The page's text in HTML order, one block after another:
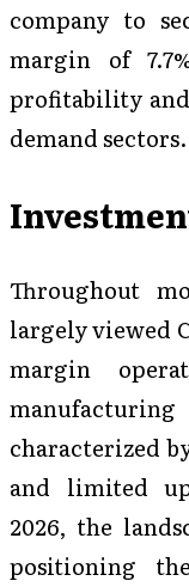
company to
margin of
profitability
demand sectors.
Throughout
largely viewed
margin
characterized
and limited
2026, the
positioning